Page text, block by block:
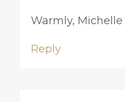
Warmly, Michelle
Reply